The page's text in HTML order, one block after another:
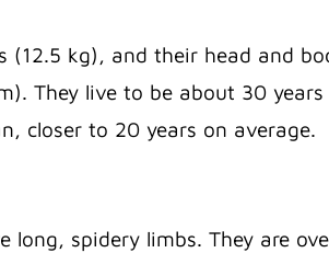
(12.5 kg), and their head and
They live to be about 30
closer to 20 years on average.
long, spidery limbs. They are